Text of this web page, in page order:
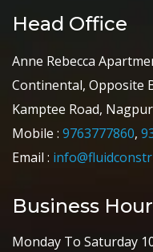
Head Office
Anne Rebecca
Continental, Opposite
Kamptee Road,
Mobile : 9763777860,
Email :
Business Hour
Monday To Saturday